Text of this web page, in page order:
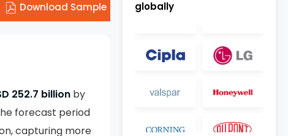
Download Sample
252.7 billion by
forecast period
capturing more
globally